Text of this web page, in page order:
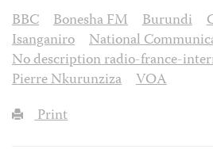
BBC
Bonesha FM Burundi
Isanganiro
National
No description radio-france-
Pierre Nkurunziza
VOA
Print